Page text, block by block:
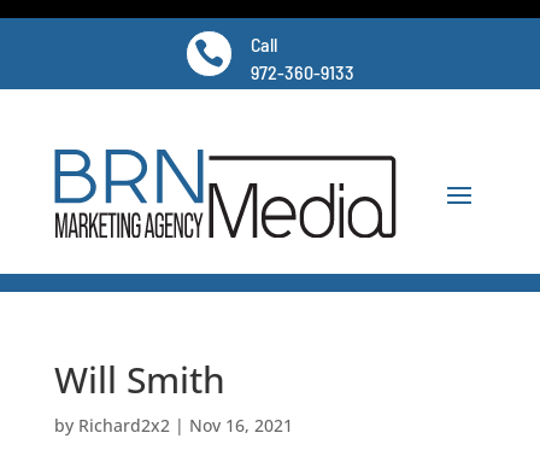

Call
972-360-9133
Will Smith
by Richard2x2 | Nov 16, 2021